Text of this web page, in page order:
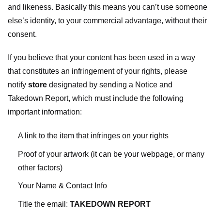
and likeness. Basically this means you can’t use someone
else’s identity, to your commercial advantage, without their
consent.
If you believe that your content has been used in a way
that constitutes an infringement of your rights, please
notify store designated by sending a Notice and
Takedown Report, which must include the following
important information:
A link to the item that infringes on your rights
Proof of your artwork (it can be your webpage, or many
other factors)
Your Name & Contact Info
Title the email: TAKEDOWN REPORT